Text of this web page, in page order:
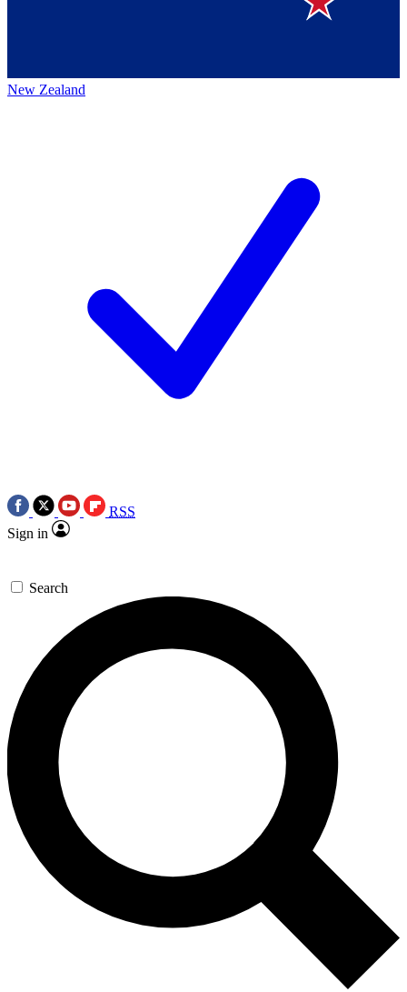
New Zealand
RSS
Sign in
Search